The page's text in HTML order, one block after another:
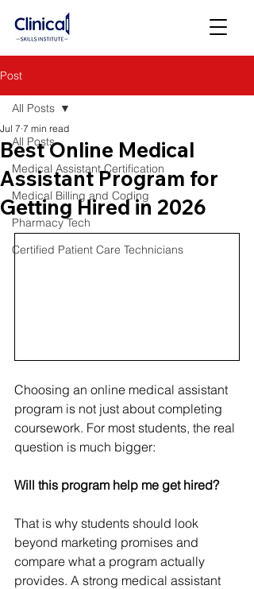
Post
All Posts
Medical Assistant Certification
Medical Billing and Coding
Pharmacy Tech
Certified Patient Care Technicians
All Posts
Best Online Medical
Assistant Program for
Getting Hired in 2026
Jul 7 7 min read
Choosing an online medical assistant
program is not just about completing
coursework. For most students, the real
question is much bigger:
Will this program help me get hired?
That is why students should look
beyond marketing promises and
compare what a program actually
provides. A strong medical assistant